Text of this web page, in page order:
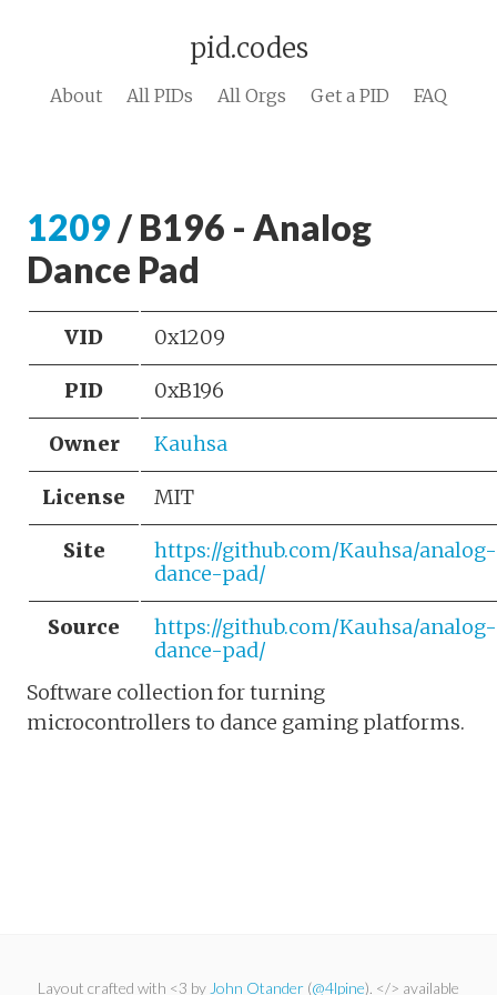
pid.codes
About All PIDs All Orgs Get a PID FAQ
1209 / B196 - Analog
Dance Pad
VID 0x1209
PID 0xB196
Owner Kauhsa
License MIT
Site
https://github.com/Kauhsa/analog-
dance-pad/
Source
https://github.com/Kauhsa/analog-
dance-pad/
Software collection for turning
microcontrollers to dance gaming platforms.
Layout crafted with <3 by John Otander (@4lpine). </> available